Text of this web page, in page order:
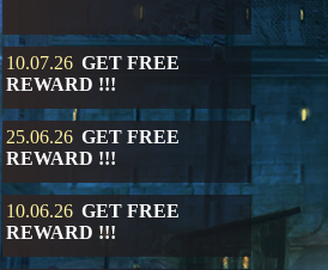
10.07.26 GET FREE
REWARD !!!
25.06.26 GET FREE
REWARD !!!
10.06.26 GET FREE
REWARD !!!